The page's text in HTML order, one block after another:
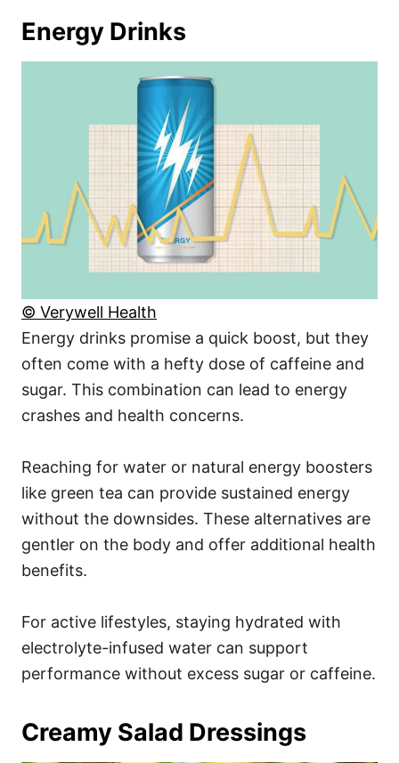
Energy Drinks
© Verywell Health
Energy drinks promise a quick boost, but they
often come with a hefty dose of caffeine and
sugar. This combination can lead to energy
crashes and health concerns.
Reaching for water or natural energy boosters
like green tea can provide sustained energy
without the downsides. These alternatives are
gentler on the body and offer additional health
benefits.
For active lifestyles, staying hydrated with
electrolyte-infused water can support
performance without excess sugar or caffeine.
Creamy Salad Dressings